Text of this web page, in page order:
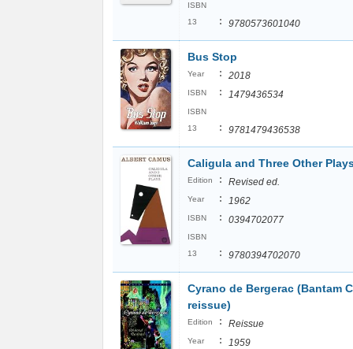
ISBN
13
: 9780573601040
Bus Stop
Year : 2018
ISBN : 1479436534
ISBN
13
: 9781479436538
Caligula and Three Other
Edition : Revised ed.
Year : 1962
ISBN : 0394702077
ISBN
13
: 9780394702070
Cyrano de Bergerac (Bantam
reissue)
Edition : Reissue
Year : 1959